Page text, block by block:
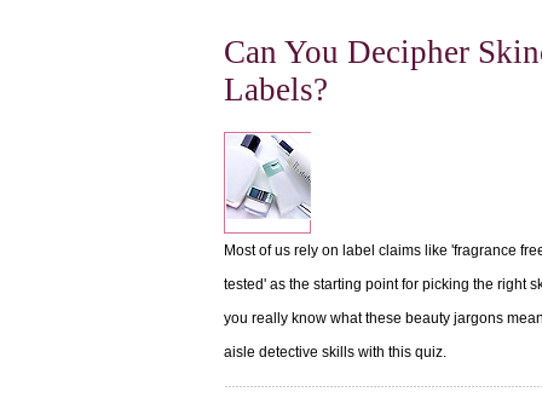
Can You Decipher
Labels?
Most of us rely on label claims like 'fragrance
tested' as the starting point for picking the right
you really know what these beauty jargons
aisle detective skills with this quiz.